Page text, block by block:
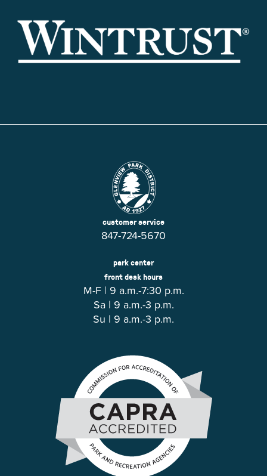
customer service
847-724-5670
park center
front desk hours
M-F | 9 a.m.-7:30 p.m.
Sa | 9 a.m.-3 p.m.
Su | 9 a.m.-3 p.m.